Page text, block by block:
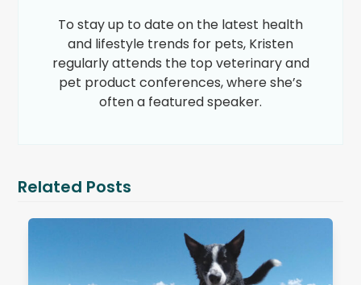
To stay up to date on the latest health
and lifestyle trends for pets, Kristen
regularly attends the top veterinary and
pet product conferences, where she’s
often a featured speaker.
Related Posts